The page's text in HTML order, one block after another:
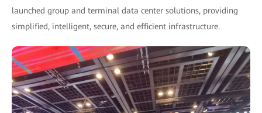
launched group and terminal data center solutions, providing
simplified, intelligent, secure, and efficient infrastructure.